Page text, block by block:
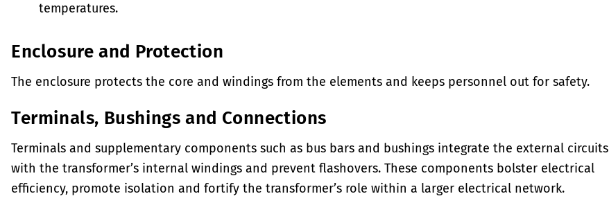
temperatures.
Enclosure and Protection
The enclosure protects the core and windings from the elements and keeps personnel out for safety.
Terminals, Bushings and Connections
Terminals and supplementary components such as bus bars and bushings integrate the external circuits
with the transformer’s internal windings and prevent flashovers. These components bolster electrical
efficiency, promote isolation and fortify the transformer’s role within a larger electrical network.